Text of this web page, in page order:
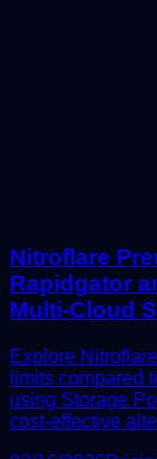
Nitroflare
Rapidgator
Multi-Cloud
Explore
limits compared
using Storage
cost-effective